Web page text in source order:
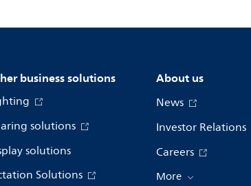
business solutions
solutions
solutions
Solutions
About us
News
Investor Relations
Careers
More